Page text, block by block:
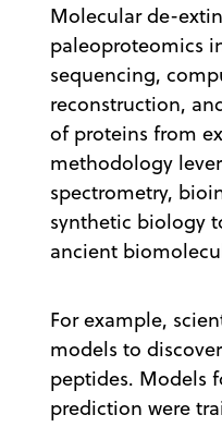
Molecular de-
paleoproteomics
sequencing,
reconstruction,
of proteins from
methodology
spectrometry,
synthetic biology
ancient
For example,
models to
peptides. Models
prediction were